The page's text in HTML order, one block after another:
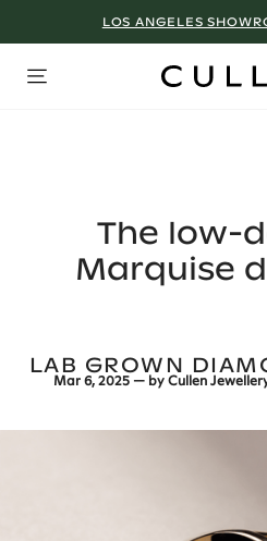
LOS ANGELES
The low-
Marquise
LAB GROWN
Mar 6, 2025 — byCullen